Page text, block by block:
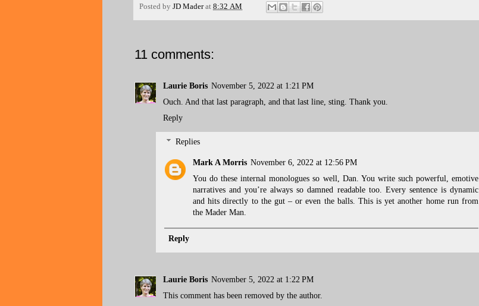
Posted by JD Mader at 8:32 AM
11 comments:
Laurie Boris November 5, 2022 at 1:21 PM
Ouch. And that last paragraph, and that last line, sting. Thank you.
Reply
Replies
Mark A Morris November 6, 2022 at 12:56 PM
You do these internal monologues so well, Dan. You write such powerful, emotive
narratives and you’re always so damned readable too. Every sentence is dynamic
and hits directly to the gut – or even the balls. This is yet another home run from
the Mader Man.
Reply
Laurie Boris November 5, 2022 at 1:22 PM
This comment has been removed by the author.